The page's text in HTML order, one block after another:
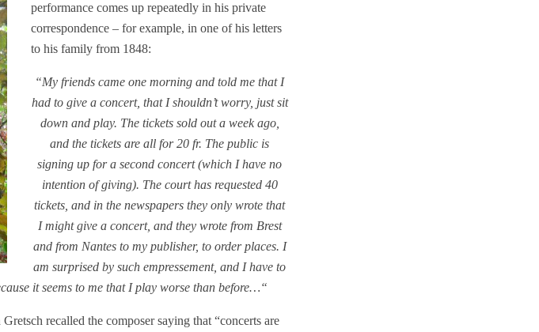
performance comes up repeatedly in his private
correspondence – for example, in one of his letters
to his family from 1848:
“My friends came one morning and told me that I
had to give a concert, that I shouldn’t worry, just sit
down and play. The tickets sold out a week ago,
and the tickets are all for 20 fr. The public is
signing up for a second concert (which I have no
intention of giving). The court has requested 40
tickets, and in the newspapers they only wrote that
I might give a concert, and they wrote from Brest
and from Nantes to my publisher, to order places. I
am surprised by such empressement, and I have to
it seems to me that I play worse than before…“
recalled the composer saying that “concerts are